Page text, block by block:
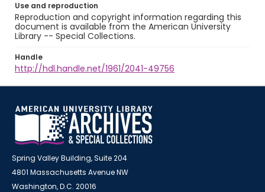
Use and reproduction
Reproduction and copyright information regarding this
document is available from the American University
Library -- Special Collections.
Handle
http://hdl.handle.net/1961/2041-49756
Spring Valley Building, Suite 204
4801 Massachusetts Avenue NW
Washington, D.C. 20016